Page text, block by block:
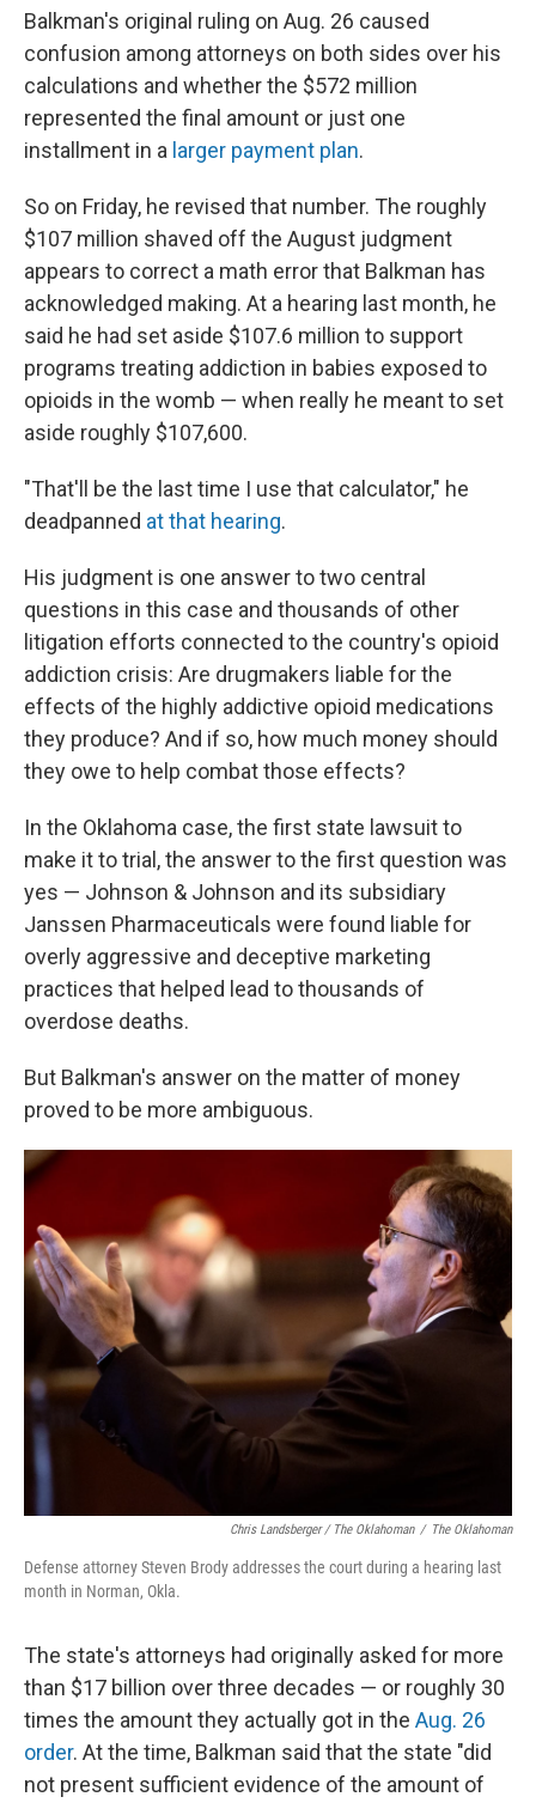
Balkman's original ruling on Aug. 26 caused
confusion among attorneys on both sides over his
calculations and whether the $572 million
represented the final amount or just one
installment in a larger payment plan.
So on Friday, he revised that number. The roughly
$107 million shaved off the August judgment
appears to correct a math error that Balkman has
acknowledged making. At a hearing last month, he
said he had set aside $107.6 million to support
programs treating addiction in babies exposed to
opioids in the womb — when really he meant to set
aside roughly $107,600.
"That'll be the last time I use that calculator," he
deadpanned at that hearing.
His judgment is one answer to two central
questions in this case and thousands of other
litigation efforts connected to the country's opioid
addiction crisis: Are drugmakers liable for the
effects of the highly addictive opioid medications
they produce? And if so, how much money should
they owe to help combat those effects?
In the Oklahoma case, the first state lawsuit to
make it to trial, the answer to the first question was
yes — Johnson & Johnson and its subsidiary
Janssen Pharmaceuticals were found liable for
overly aggressive and deceptive marketing
practices that helped lead to thousands of
overdose deaths.
But Balkman's answer on the matter of money
proved to be more ambiguous.
Chris Landsberger / The Oklahoman / The Oklahoman
Defense attorney Steven Brody addresses the court during a hearing last
month in Norman, Okla.
The state's attorneys had originally asked for more
than $17 billion over three decades — or roughly 30
times the amount they actually got in the Aug. 26
order. At the time, Balkman said that the state "did
not present sufficient evidence of the amount of